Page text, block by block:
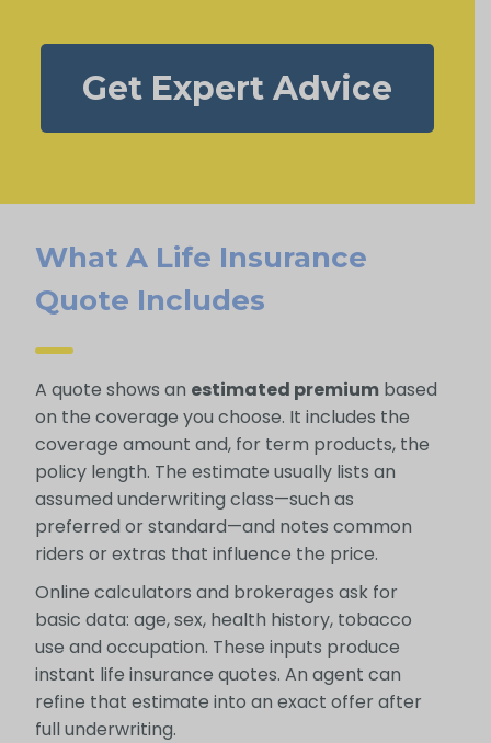
Get Expert Advice
What A Life Insurance
Quote Includes
A quote shows an estimated premiumbased
on the coverage you choose. It includes the
coverage amount and, for term products, the
policy length. The estimate usually lists an
assumed underwriting class—such as
preferred or standard—and notes common
riders or extras that influence the price.
Online calculators and brokerages ask for
basic data: age, sex, health history, tobacco
use and occupation. These inputs produce
instant life insurance quotes. An agent can
refine that estimate into an exact offer after
full underwriting.